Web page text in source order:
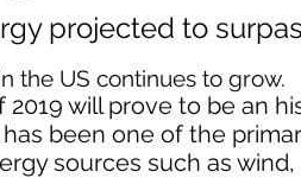
projected to
the US continues to grow.
2019 will prove to be an
been one of the
sources such as